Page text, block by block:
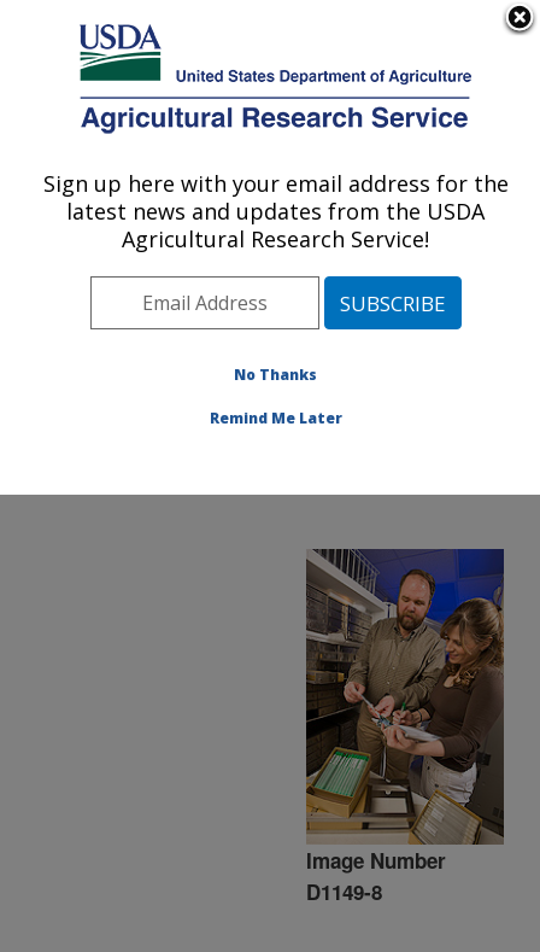
Here's how you know
Agricultural Research Service
U.S. DEPARTMENT OF AGRICULTURE
Communications»
Images»Photos»Aug08
» d1149-8
Image Number
D1149-8
Sign up here with your email address for the
latest news and updates from the USDA
Agricultural Research Service!
No Thanks
Remind Me Later